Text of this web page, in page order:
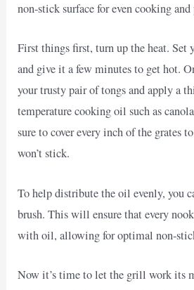
non-stick surface for even cooking
First things first, turn up the heat. Set
and give it a few minutes to get hot.
your trusty pair of tongs and apply a
temperature cooking oil such as
sure to cover every inch of the grates
won’t stick.
To help distribute the oil evenly, you
brush. This will ensure that every
with oil, allowing for optimal non-
Now it’s time to let the grill work its